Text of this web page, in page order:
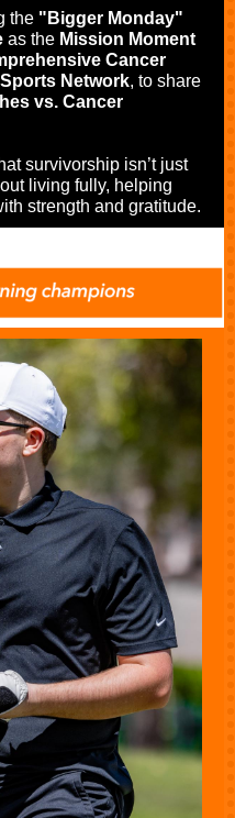
the "Bigger Monday"
as the Mission Moment
Cancer
Network, to share
vs. Cancer
survivorship isn’t just
living fully, helping
strength and gratitude.